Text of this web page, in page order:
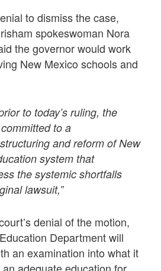
to dismiss the case,
spokeswoman Nora
the governor would work
New Mexico schools and
to today’s ruling, the
to a
and reform of New
system that
the systemic shortfalls
lawsuit,”
denial of the motion,
Department will
an examination into what it